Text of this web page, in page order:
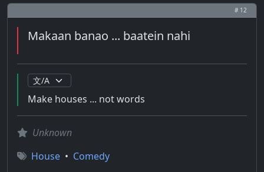
# 12
Makaan banao ... baatein nahi
Make houses ... not words
Unknown
House • Comedy